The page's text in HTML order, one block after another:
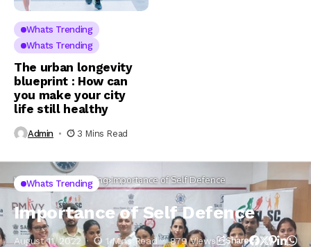
Whats Trending
Whats Trending
The urban longevity
blueprint : How can
you make your city
life still healthy
Admin 3 Mins Read
Home Whats Trending Importance of Self Defence
Whats Trending
Importance of Self Defence
August 11, 2022 1 Mins Read 879 Views Share